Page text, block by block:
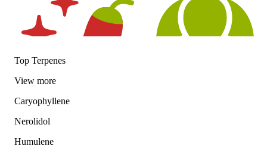
Spicy
Top Terpenes
View more
Caryophyllene
Nerolidol
Humulene